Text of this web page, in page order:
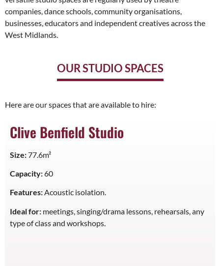
companies, dance schools, community organisations,
businesses, educators and independent creatives across the
West Midlands.
OUR STUDIO SPACES
Here are our spaces that are available to hire:
Clive Benfield Studio
Size:77.6m²
Capacity:60
Features:Acoustic isolation.
Ideal for: meetings, singing/drama lessons, rehearsals, any
type of class and workshops.